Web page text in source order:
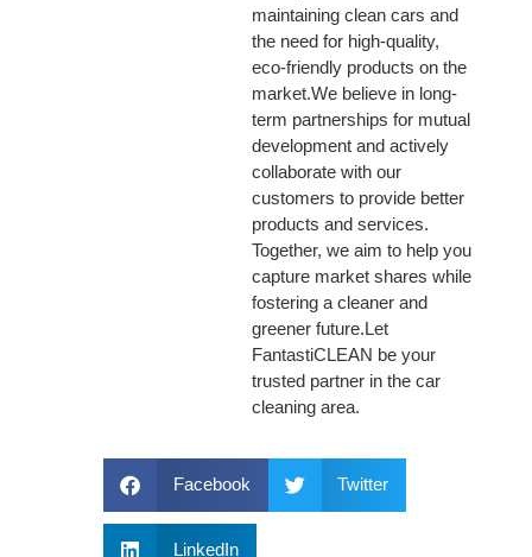
maintaining clean cars and
the need for high-quality,
eco-friendly products on the
market.We believe in long-
term partnerships for mutual
development and actively
collaborate with our
customers to provide better
products and services.
Together, we aim to help you
capture market shares while
fostering a cleaner and
greener future.Let
FantastiCLEAN be your
trusted partner in the car
cleaning area.
Facebook Twitter
LinkedIn